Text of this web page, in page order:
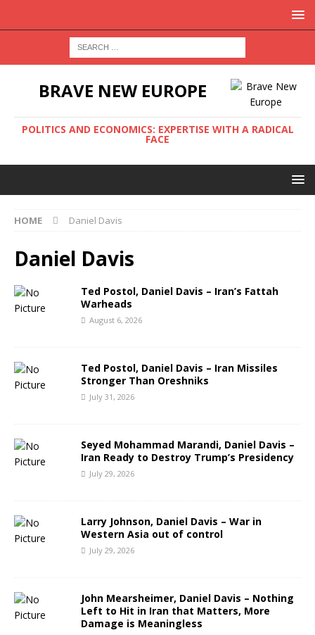
BRAVE NEW EUROPE
POLITICS AND ECONOMICS: EXPERTISE WITH A RADICAL
FACE
HOME Daniel Davis
Daniel Davis
Ted Postol, Daniel Davis – Iran’s Fattah
Warheads
August 6, 2026
Ted Postol, Daniel Davis – Iran Missiles
Stronger Than Oreshniks
July 31, 2026
Seyed Mohammad Marandi, Daniel Davis –
Iran Ready to Destroy Trump’s Presidency
July 29, 2026
Larry Johnson, Daniel Davis – War in
Western Asia out of control
July 29, 2026
John Mearsheimer, Daniel Davis – Nothing
Left to Hit in Iran that Matters, More
Damage is Meaningless